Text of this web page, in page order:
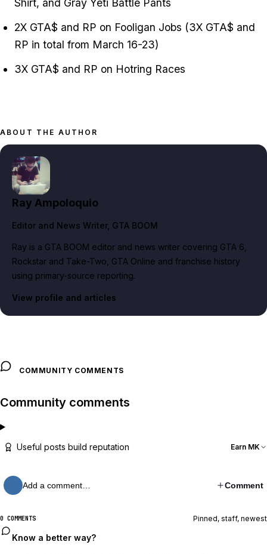
Shirt, and Gray Yeti Battle Pants
2X GTA$ and RP on Fooligan Jobs (3X GTA$ and
RP in total from March 16-23)
3X GTA$ and RP on Hotring Races
ABOUT THE AUTHOR
Ray Ampoloquio
Editor and News Writer, GTA BOOM
Ray is a GTA BOOM editor and news writer covering GTA 6,
Rockstar and Take-Two, GTA Online and franchise history
using primary-source reporting.
View profile and articles
COMMUNITY COMMENTS
Community comments
Useful posts build reputation Earn MK
Add a comment… Comment
0 COMMENTS Pinned, staff, newest
Know a better way?